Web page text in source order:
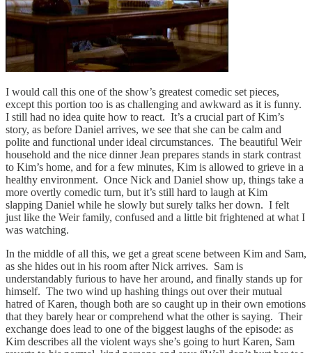
I would call this one of the show’s greatest comedic set pieces,
except this portion too is as challenging and awkward as it is funny.
I still had no idea quite how to react. It’s a crucial part of Kim’s
story, as before Daniel arrives, we see that she can be calm and
polite and functional under ideal circumstances. The beautiful Weir
household and the nice dinner Jean prepares stands in stark contrast
to Kim’s home, and for a few minutes, Kim is allowed to grieve in a
healthy environment. Once Nick and Daniel show up, things take a
more overtly comedic turn, but it’s still hard to laugh at Kim
slapping Daniel while he slowly but surely talks her down. I felt
just like the Weir family, confused and a little bit frightened at what I
was watching.
In the middle of all this, we get a great scene between Kim and Sam,
as she hides out in his room after Nick arrives. Sam is
understandably furious to have her around, and finally stands up for
himself. The two wind up hashing things out over their mutual
hatred of Karen, though both are so caught up in their own emotions
that they barely hear or comprehend what the other is saying. Their
exchange does lead to one of the biggest laughs of the episode: as
Kim describes all the violent ways she’s going to hurt Karen, Sam